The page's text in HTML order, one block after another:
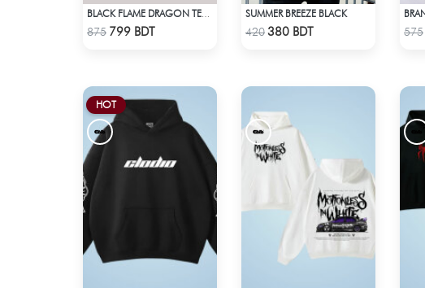
Check Product
875 799 BDT Check Product
SUMMER BREEZE BLACK
420380 BDT 575
HOT